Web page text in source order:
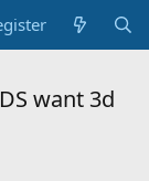
want 3d